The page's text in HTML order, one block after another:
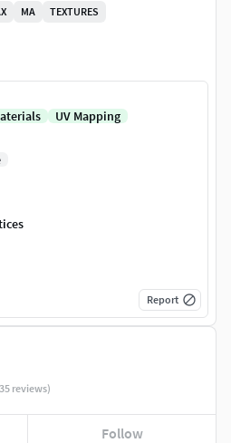
reviews)
Follow
MA TEXTURES
UV Mapping
Report